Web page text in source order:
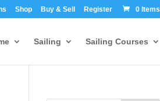
Shop Buy & Sell Register 0 Items
Sailing Sailing Courses